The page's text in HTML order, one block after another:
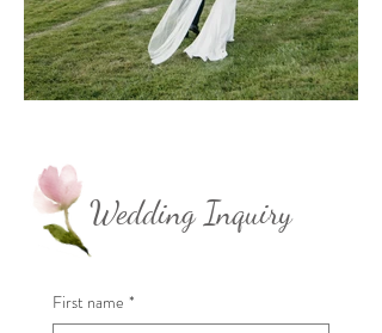
Wedding Inquiry
First name *